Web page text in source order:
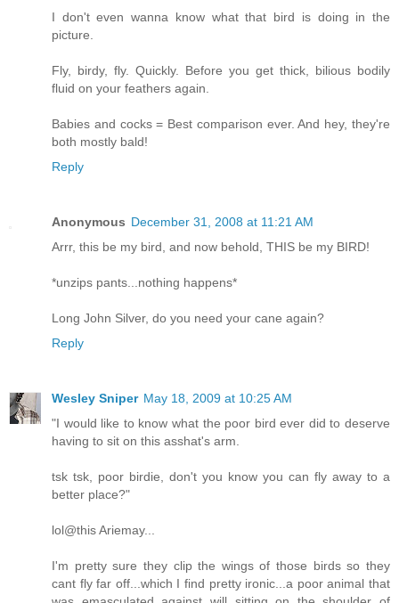
I don't even wanna know what that bird is doing in the
picture.
Fly, birdy, fly. Quickly. Before you get thick, bilious bodily
fluid on your feathers again.
Babies and cocks = Best comparison ever. And hey, they're
both mostly bald!
Reply
Anonymous December 31, 2008 at 11:21 AM
Arrr, this be my bird, and now behold, THIS be my BIRD!
*unzips pants...nothing happens*
Long John Silver, do you need your cane again?
Reply
Wesley Sniper May 18, 2009 at 10:25 AM
"I would like to know what the poor bird ever did to deserve
having to sit on this asshat's arm.
tsk tsk, poor birdie, don't you know you can fly away to a
better place?"
lol@this Ariemay...
I'm pretty sure they clip the wings of those birds so they
cant fly far off...which I find pretty ironic...a poor animal that